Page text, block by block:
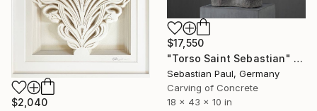
$17,550
"Torso Saint Sebastian" Sculpture
Sebastian Paul, Germany
Carving of Concrete
18 x 43 x 10 in
$2,040